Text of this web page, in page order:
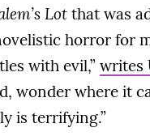
Lot that was
horror for
with evil,” writes
wonder where it
is terrifying.”